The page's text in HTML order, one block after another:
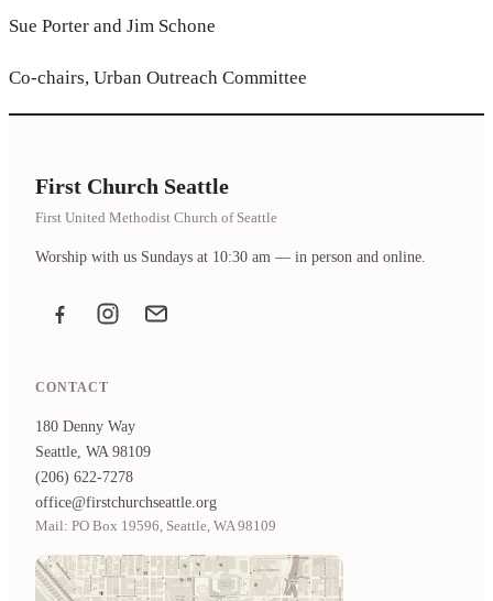
Sue Porter and Jim Schone
Co-chairs, Urban Outreach Committee
First Church Seattle
First United Methodist Church of Seattle
Worship with us Sundays at 10:30 am — in person and online.
FacebookInstagramEmail the office
CONTACT
180 Denny Way
Seattle, WA 98109
(206) 622-7278
office@firstchurchseattle.org
Mail: PO Box 19596, Seattle, WA 98109